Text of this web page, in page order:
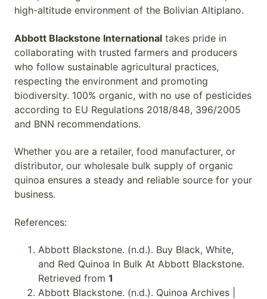
high-altitude environment of the Bolivian Altiplano.
Abbott Blackstone International takes pride in
collaborating with trusted farmers and producers
who follow sustainable agricultural practices,
respecting the environment and promoting
biodiversity. 100% organic, with no use of pesticides
according to EU Regulations 2018/848, 396/2005
and BNN recommendations.
Whether you are a retailer, food manufacturer, or
distributor, our wholesale bulk supply of organic
quinoa ensures a steady and reliable source for your
business.
References:
Abbott Blackstone. (n.d.). Buy Black, White,
and Red Quinoa In Bulk At Abbott Blackstone.
Retrieved from 1
Abbott Blackstone. (n.d.). Quinoa Archives |